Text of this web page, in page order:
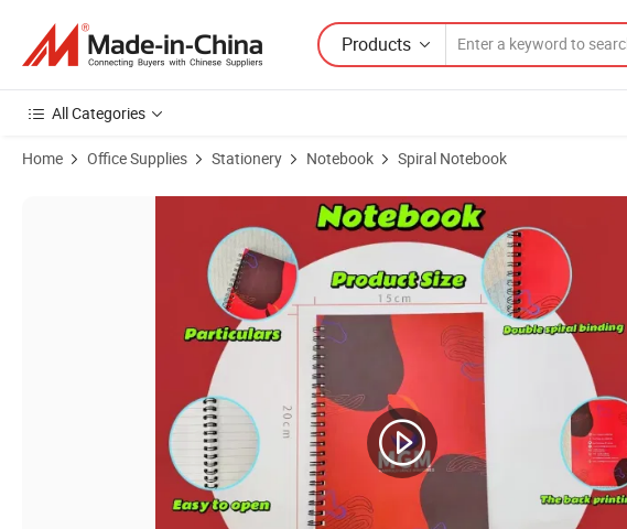
Products
All Categories
Home Office Supplies Stationery Notebook Spiral Notebook
Product Images of Wholesale A5 Notebook with Pen Holder Custom Advertising Logo